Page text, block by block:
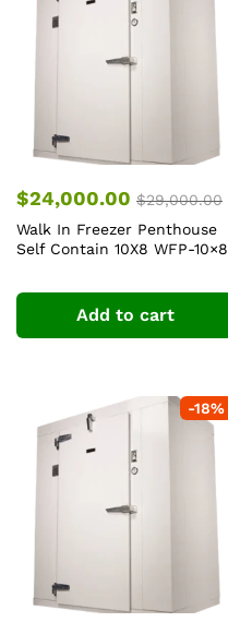
$24,000.00 $29,000.00
Walk In Freezer Penthouse
Self Contain 10X8 WFP-10×8
Add to cart
-18%